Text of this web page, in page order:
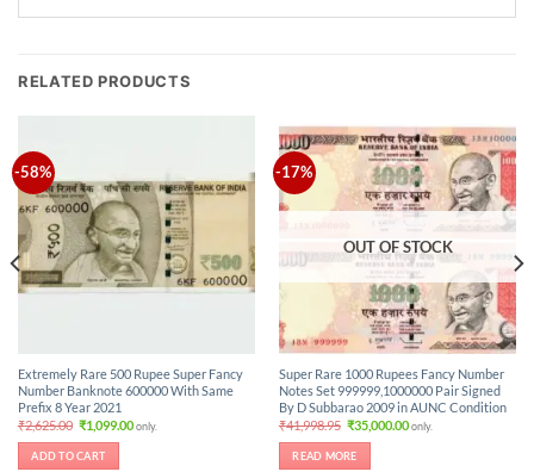
RELATED PRODUCTS
-58%
Extremely Rare 500 Rupee Super Fancy
Number Banknote 600000 With Same
Prefix 8 Year 2021
₹2,625.00 Original
price
was:
₹2,625.00.
₹1,099.00Current
price
only.
ADD TO CART
-17%
OUT OF STOCK
Super Rare 1000 Rupees Fancy Number
Notes Set 999999,1000000 Pair Signed
By D Subbarao 2009 in AUNC Condition
₹41,998.95 Original
price
was:
₹41,998.95.
₹35,000.00Current
price
only.
READ MORE